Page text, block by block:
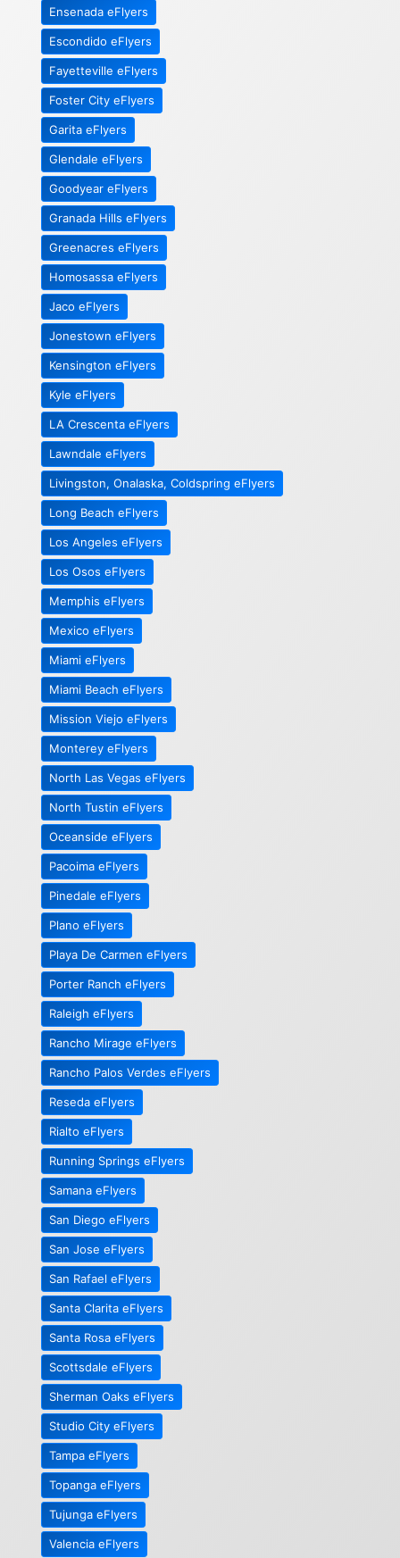
Ensenada eFlyers
Escondido eFlyers
Fayetteville eFlyers
Foster City eFlyers
Garita eFlyers
Glendale eFlyers
Goodyear eFlyers
Granada Hills eFlyers
Greenacres eFlyers
Homosassa eFlyers
Jaco eFlyers
Jonestown eFlyers
Kensington eFlyers
Kyle eFlyers
LA Crescenta eFlyers
Lawndale eFlyers
Livingston, Onalaska, Coldspring eFlyers
Long Beach eFlyers
Los Angeles eFlyers
Los Osos eFlyers
Memphis eFlyers
Mexico eFlyers
Miami eFlyers
Miami Beach eFlyers
Mission Viejo eFlyers
Monterey eFlyers
North Las Vegas eFlyers
North Tustin eFlyers
Oceanside eFlyers
Pacoima eFlyers
Pinedale eFlyers
Plano eFlyers
Playa De Carmen eFlyers
Porter Ranch eFlyers
Raleigh eFlyers
Rancho Mirage eFlyers
Rancho Palos Verdes eFlyers
Reseda eFlyers
Rialto eFlyers
Running Springs eFlyers
Samana eFlyers
San Diego eFlyers
San Jose eFlyers
San Rafael eFlyers
Santa Clarita eFlyers
Santa Rosa eFlyers
Scottsdale eFlyers
Sherman Oaks eFlyers
Studio City eFlyers
Tampa eFlyers
Topanga eFlyers
Tujunga eFlyers
Valencia eFlyers